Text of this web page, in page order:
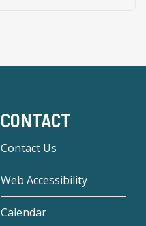
CONTACT
Contact Us
Web Accessibility
Calendar